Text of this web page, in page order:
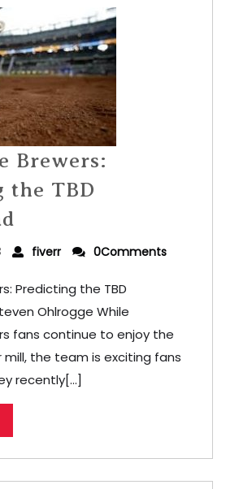
Brewers:
the TBD
fiverr 0Comments
Predicting the TBD
Ohlrogge While
fans continue to enjoy the
the team is exciting fans
recently[...]